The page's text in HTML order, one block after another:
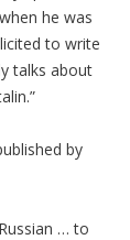
he was
to write
talks about
by
… to